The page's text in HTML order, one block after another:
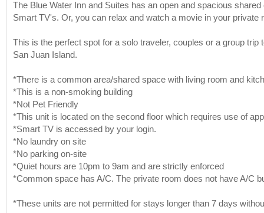
The Blue Water Inn and Suites has an open and spacious
Smart TV's. Or, you can relax and watch a movie in your
This is the perfect spot for a solo traveler, couples or a group
San Juan Island.
*There is a common area/shared space with living room and
*This is a non-smoking building
*Not Pet Friendly
*This unit is located on the second floor which requires use of
*Smart TV is accessed by your login.
*No laundry on site
*No parking on-site
*Quiet hours are 10pm to 9am and are strictly enforced
*Common space has A/C. The private room does not have A/C
*These units are not permitted for stays longer than 7 days